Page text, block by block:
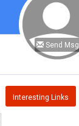
Send Msg
Interesting Links